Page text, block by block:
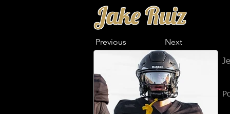
Jake Ruiz
Previous Next